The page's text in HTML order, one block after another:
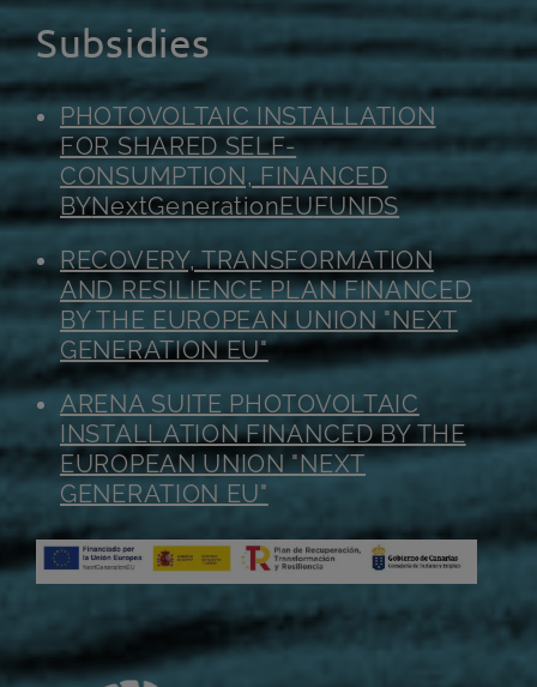
Subsidies
PHOTOVOLTAIC INSTALLATION
FOR SHARED SELF-
CONSUMPTION, FINANCED
BYNextGenerationEUFUNDS
RECOVERY, TRANSFORMATION
AND RESILIENCE PLAN FINANCED
BY THE EUROPEAN UNION "NEXT
GENERATION EU"
ARENA SUITE PHOTOVOLTAIC
INSTALLATION FINANCED BY THE
EUROPEAN UNION "NEXT
GENERATION EU"